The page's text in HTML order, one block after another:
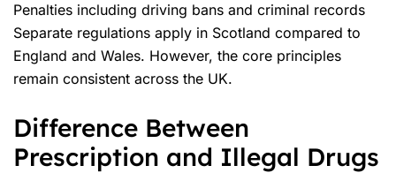
Penalties including driving bans and criminal records
Separate regulations apply in Scotland compared to
England and Wales. However, the core principles
remain consistent across the UK.
Difference Between
Prescription and Illegal Drugs